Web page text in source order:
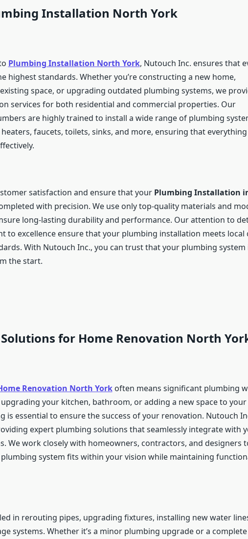
Installation North York
Plumbing Installation North York, Nutouch Inc. ensures that
highest standards. Whether you’re constructing a new home,
space, or upgrading outdated plumbing systems, we
services for both residential and commercial properties. Our
are highly trained to install a wide range of plumbing
faucets, toilets, sinks, and more, ensuring that
satisfaction and ensure that your Plumbing Installation
with precision. We use only top-quality materials and
long-lasting durability and performance. Our attention to
to excellence ensure that your plumbing installation meets local
With Nutouch Inc., you can trust that your plumbing system
the start.
for Home Renovation North
Renovation North Yorkoften means significant plumbing
upgrading your kitchen, bathroom, or adding a new space to
is essential to ensure the success of your renovation. Nutouch
expert plumbing solutions that seamlessly integrate with
We work closely with homeowners, contractors, and designers
system fits within your vision while maintaining
in rerouting pipes, upgrading fixtures, installing new water
systems. Whether it’s a minor plumbing upgrade or a complete